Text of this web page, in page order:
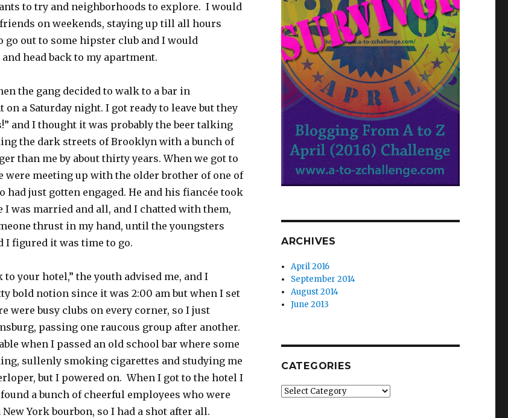
to try and neighborhoods to explore. I would
on weekends, staying up till all hours
go out to some hipster club and I would
head back to my apartment.
the gang decided to walk to a bar in
a Saturday night. I got ready to leave but they
and I thought it was probably the beer talking
the dark streets of Brooklyn with a bunch of
than me by about thirty years. When we got to
were meeting up with the older brother of one of
had just gotten engaged. He and his fiancée took
I was married and all, and I chatted with them,
thrust in my hand, until the youngsters
I figured it was time to go.
to your hotel,” the youth advised me, and I
bold notion since it was 2:00 am but when I set
were busy clubs on every corner, so I just
passing one raucous group after another.
when I passed an old school bar where some
sullenly smoking cigarettes and studying me
but I powered on. When I got to the hotel I
a bunch of cheerful employees who were
York bourbon, so I had a shot after all.
ARCHIVES
April 2016
September 2014
August 2014
June 2013
CATEGORIES
Categories